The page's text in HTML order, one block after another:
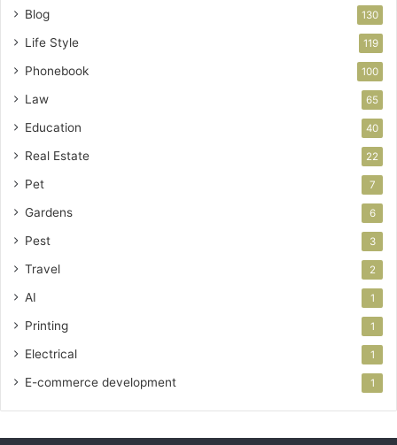
Blog 130
Life Style 119
Phonebook 100
Law 65
Education 40
Real Estate 22
Pet 7
Gardens 6
Pest 3
Travel 2
AI 1
Printing 1
Electrical 1
E-commerce development 1